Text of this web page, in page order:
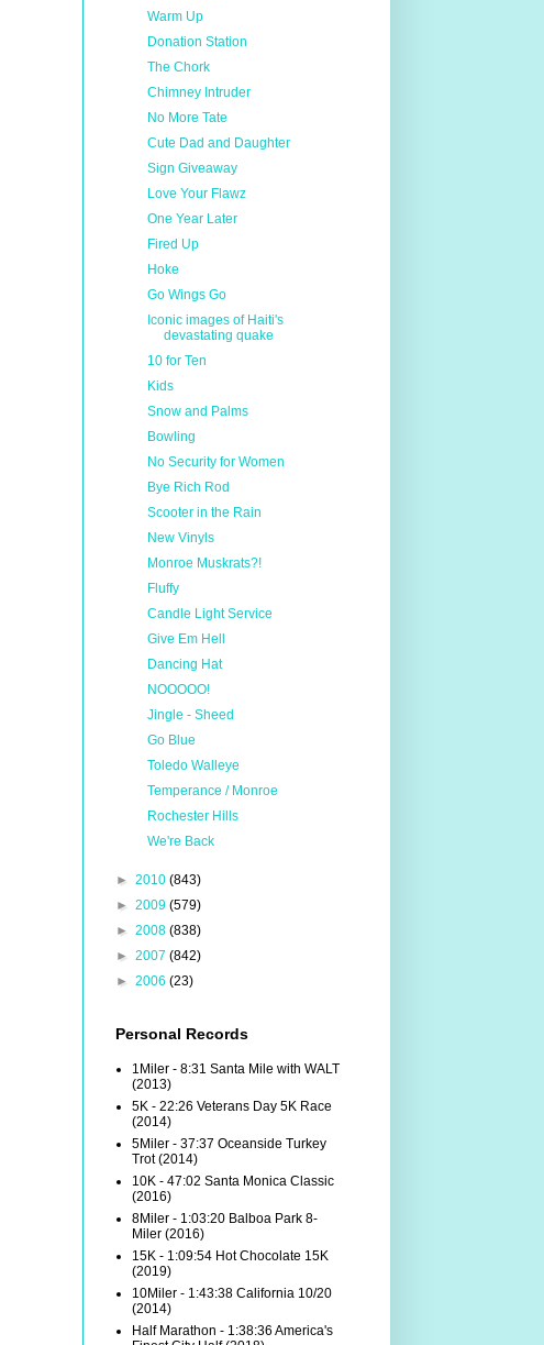
Warm Up
Donation Station
The Chork
Chimney Intruder
No More Tate
Cute Dad and Daughter
Sign Giveaway
Love Your Flawz
One Year Later
Fired Up
Hoke
Go Wings Go
Iconic images of Haiti's
devastating quake
10 for Ten
Kids
Snow and Palms
Bowling
No Security for Women
Bye Rich Rod
Scooter in the Rain
New Vinyls
Monroe Muskrats?!
Fluffy
Candle Light Service
Give Em Hell
Dancing Hat
NOOOOO!
Jingle - Sheed
Go Blue
Toledo Walleye
Temperance / Monroe
Rochester Hills
We're Back
► 2010 (843)
► 2009 (579)
► 2008 (838)
► 2007 (842)
► 2006 (23)
Personal Records
1Miler - 8:31 Santa Mile with WALT
(2013)
5K - 22:26 Veterans Day 5K Race
(2014)
5Miler - 37:37 Oceanside Turkey
Trot (2014)
10K - 47:02 Santa Monica Classic
(2016)
8Miler - 1:03:20 Balboa Park 8-
Miler (2016)
15K - 1:09:54 Hot Chocolate 15K
(2019)
10Miler - 1:43:38 California 10/20
(2014)
Half Marathon - 1:38:36 America's